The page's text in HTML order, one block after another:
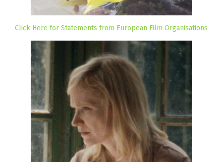
Click Here for Statements from European Film Organisations